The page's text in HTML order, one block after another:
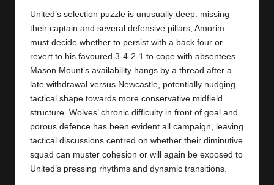
United’s selection puzzle is unusually deep: missing
their captain and several defensive pillars, Amorim
must decide whether to persist with a back four or
revert to his favoured 3‑4‑2‑1 to cope with absentees.
Mason Mount’s availability hangs by a thread after a
late withdrawal versus Newcastle, potentially nudging
tactical shape towards more conservative midfield
structure. Wolves’ chronic difficulty in front of goal and
porous defence has been evident all campaign, leaving
tactical discussions centred on whether their diminutive
squad can muster cohesion or will again be exposed to
United’s pressing rhythms and dynamic transitions.